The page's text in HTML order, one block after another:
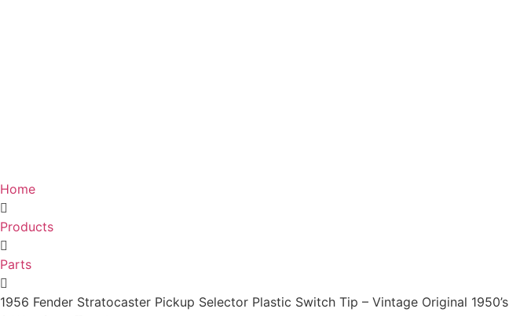
Home
Products
Parts
1956 Fender Stratocaster Pickup Selector Plastic Switch Tip – Vintage Original 1950’s